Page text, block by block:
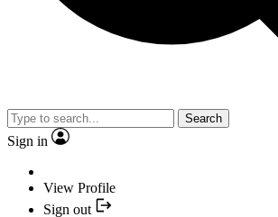
Search
Sign in
View Profile
Sign out